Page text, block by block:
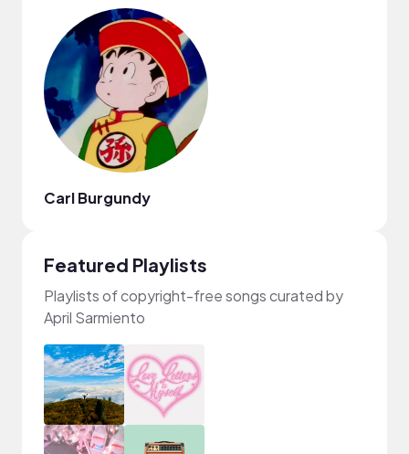
Carl Burgundy
Featured Playlists
Playlists of copyright-free songs curated by
April Sarmiento